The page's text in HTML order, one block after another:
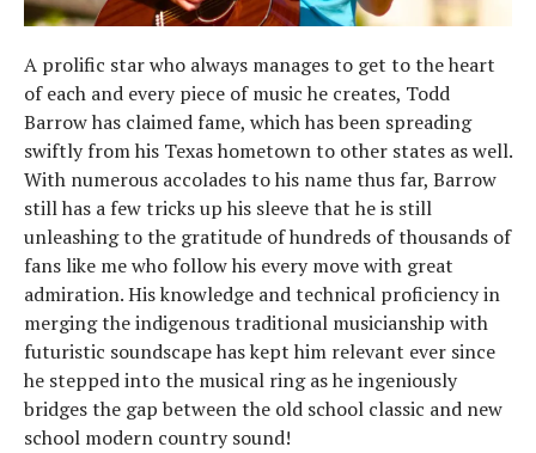
A prolific star who always manages to get to the heart
of each and every piece of music he creates, Todd
Barrow has claimed fame, which has been spreading
swiftly from his Texas hometown to other states as well.
With numerous accolades to his name thus far, Barrow
still has a few tricks up his sleeve that he is still
unleashing to the gratitude of hundreds of thousands of
fans like me who follow his every move with great
admiration. His knowledge and technical proficiency in
merging the indigenous traditional musicianship with
futuristic soundscape has kept him relevant ever since
he stepped into the musical ring as he ingeniously
bridges the gap between the old school classic and new
school modern country sound!